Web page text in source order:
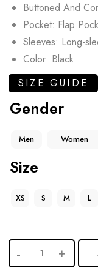
Buttoned And
Pocket: Flap
Sleeves: Long-
Color: Black
SIZE GUIDE
Gender
Men Women
Size
XS S M L